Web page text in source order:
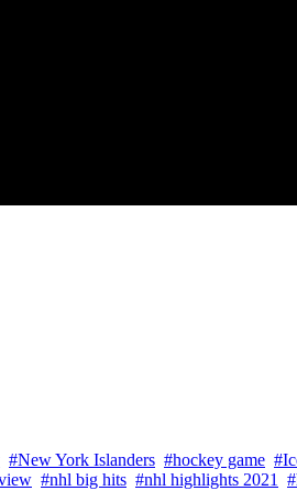
#New York Islanders #hockey game
#nhl big hits #nhl highlights 2021